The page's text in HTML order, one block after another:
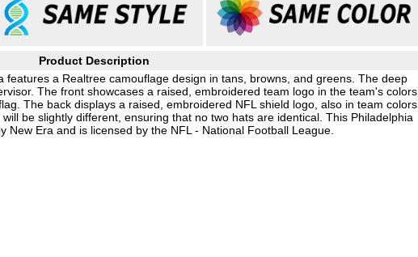
Product Description
features a Realtree camouflage design in tans, browns, and greens. The deep
The front showcases a raised, embroidered team logo in the team's colors,
The back displays a raised, embroidered NFL shield logo, also in team colors.
be slightly different, ensuring that no two hats are identical. This Philadelphia
New Era and is licensed by the NFL - National Football League.